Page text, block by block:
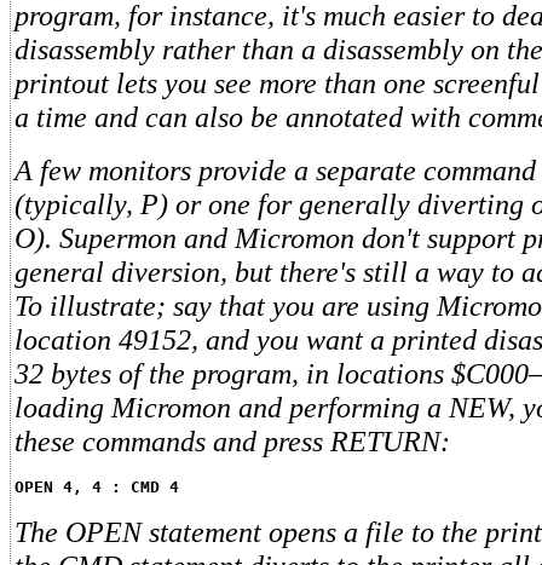
program, for instance, it's much easier to
disassembly rather than a disassembly on
printout lets you see more than one
a time and can also be annotated with
A few monitors provide a separate
(typically, P) or one for generally diverting
O). Supermon and Micromon don't support
general diversion, but there's still a way to
To illustrate; say that you are using
location 49152, and you want a printed
32 bytes of the program, in locations
loading Micromon and performing a NEW,
these commands and press RETURN:
OPEN 4, 4 : CMD 4
The OPEN statement opens a file to the